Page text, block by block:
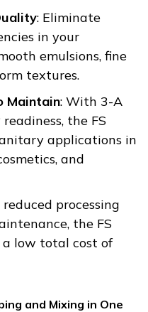
: Eliminate
in your
emulsions, fine
textures.
Maintain: With 3-A
the FS
applications in
and
processing
the FS
a low total cost of
and Mixing in One